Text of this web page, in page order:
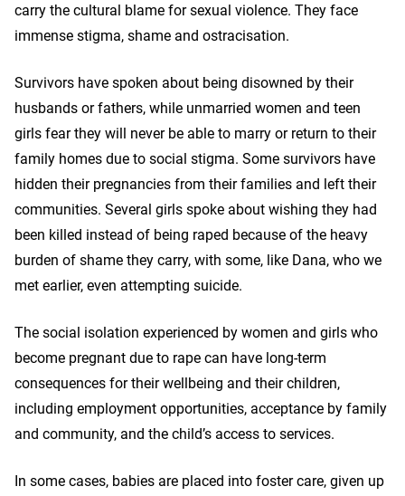
carry the cultural blame for sexual violence. They face
immense stigma, shame and ostracisation.
Survivors have spoken about being disowned by their
husbands or fathers, while unmarried women and teen
girls fear they will never be able to marry or return to their
family homes due to social stigma. Some survivors have
hidden their pregnancies from their families and left their
communities. Several girls spoke about wishing they had
been killed instead of being raped because of the heavy
burden of shame they carry, with some, like Dana, who we
met earlier, even attempting suicide.
The social isolation experienced by women and girls who
become pregnant due to rape can have long-term
consequences for their wellbeing and their children,
including employment opportunities, acceptance by family
and community, and the child’s access to services.
In some cases, babies are placed into foster care, given up